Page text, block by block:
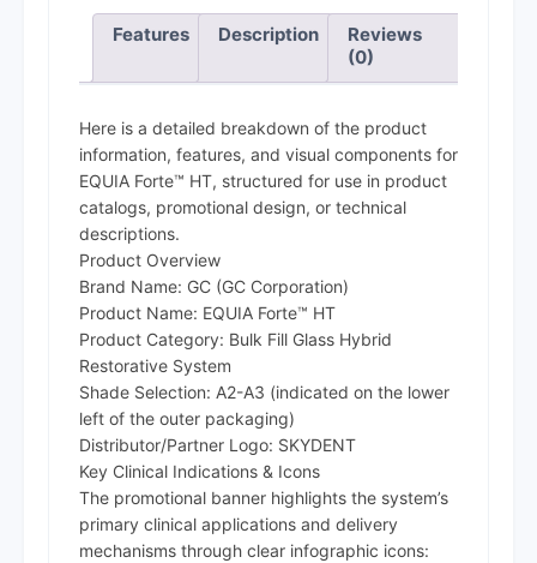
Features Description
Reviews
(0)
Here is a detailed breakdown of the product
information, features, and visual components for
EQUIA Forte™ HT, structured for use in product
catalogs, promotional design, or technical
descriptions.
Product Overview
Brand Name: GC (GC Corporation)
Product Name: EQUIA Forte™ HT
Product Category: Bulk Fill Glass Hybrid
Restorative System
Shade Selection: A2-A3 (indicated on the lower
left of the outer packaging)
Distributor/Partner Logo: SKYDENT
Key Clinical Indications & Icons
The promotional banner highlights the system’s
primary clinical applications and delivery
mechanisms through clear infographic icons: